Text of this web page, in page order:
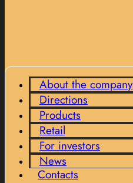
About the company
Directions
Products
Retail
For investors
News
Contacts